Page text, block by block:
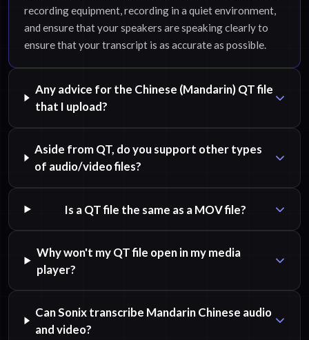
recording equipment, recording in a quiet environment,
and ensure that your speakers are speaking clearly to
ensure that your transcript is as accurate as possible.
Any advice for the Chinese (Mandarin) QT file
that I upload?
Aside from QT, do you support other types
of audio/video files?
Is a QT file the same as a MOV file?
Why won't my QT file open in my media
player?
Can Sonix transcribe Mandarin Chinese audio
and video?